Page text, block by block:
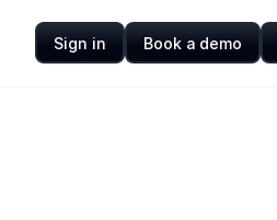
Sign in Book a demo